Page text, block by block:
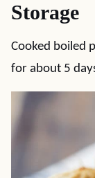
Storage
Cooked boiled
for about 5